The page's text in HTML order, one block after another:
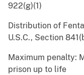
922(g)(1)
Distribution of
U.S.C., Section
Maximum penalty:
prison up to life